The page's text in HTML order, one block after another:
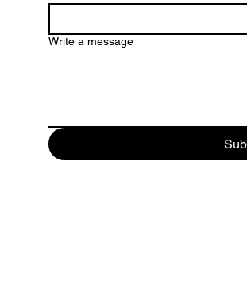
Write a message